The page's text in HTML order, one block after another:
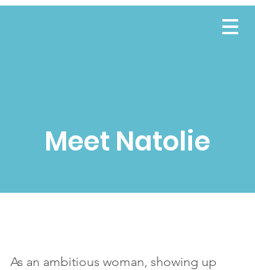
Meet Natolie
As an ambitious woman, showing up